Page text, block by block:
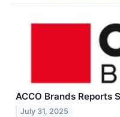
ACCO Brands Reports
July 31, 2025